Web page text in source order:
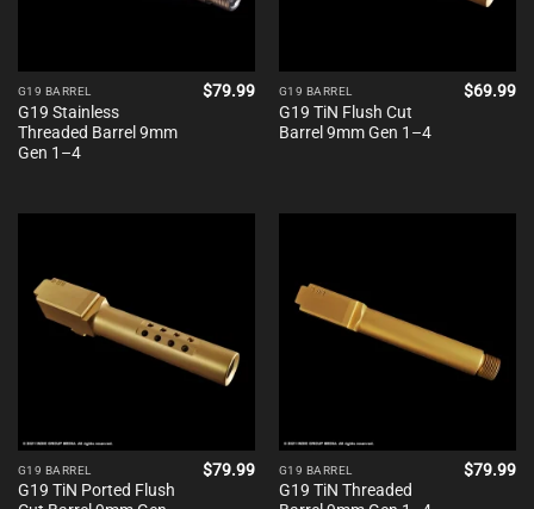
G19 BARREL
G19 Stainless
Threaded Barrel 9mm
Gen 1–4
$79.99 G19 BARREL
G19 TiN Flush Cut
Barrel 9mm Gen 1–4
$69.99
G19 BARREL
G19 TiN Ported Flush
$79.99 G19 BARREL
G19 TiN Threaded
$79.99